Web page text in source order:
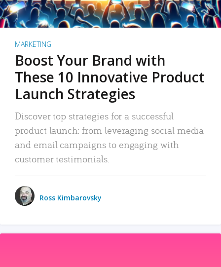
MARKETING
Boost Your Brand with
These 10 Innovative Product
Launch Strategies
Discover top strategies for a successful
product launch: from leveraging social media
and email campaigns to engaging with
customer testimonials.
Ross Kimbarovsky